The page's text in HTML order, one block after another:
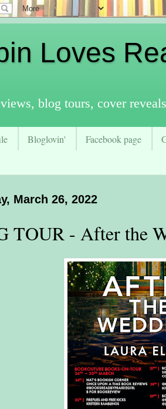
Loves
blog tours, cover
Bloglovin' Facebook page
March 26, 2022
TOUR - After the